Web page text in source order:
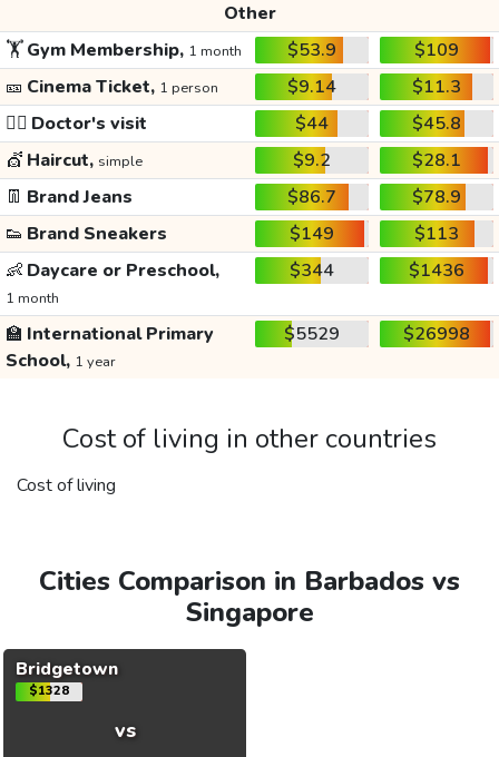
Other
🏋️Gym Membership, 1 month $53.9
$109
🎫 Cinema Ticket, 1 person $9.14
$11.3
👩‍⚕️ Doctor's visit $44
$45.8
💇 Haircut, simple $9.2
$28.1
👖 Brand Jeans $86.7
$78.9
👟 Brand Sneakers $149
$113
👶 Daycare or Preschool,
1 month
$344 $1436
🏫 International Primary
School, 1 year
$5529 $26998
Cost of living in other countries
Cost of living
Cities Comparison in Barbados vs
Singapore
Bridgetown
$1328
vs